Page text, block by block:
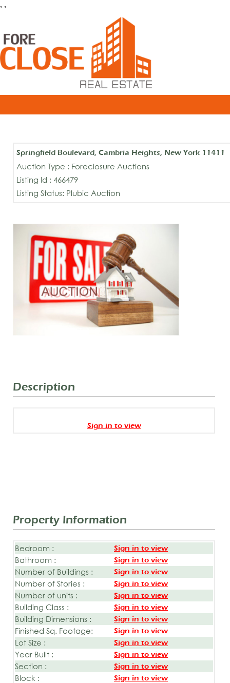
, ,
Springfield Boulevard, Cambria Heights, New York 11411
Auction Type : Foreclosure Auctions
Listing Id : 466479
Listing Status: Plubic Auction
Description
Sign in to view
Property Information
Bedroom : Sign in to view
Bathroom : Sign in to view
Number of Buildings : Sign in to view
Number of Stories : Sign in to view
Number of units : Sign in to view
Building Class : Sign in to view
Building Dimensions : Sign in to view
Finished Sq. Footage: Sign in to view
Lot Size : Sign in to view
Year Built : Sign in to view
Section : Sign in to view
Block : Sign in to view